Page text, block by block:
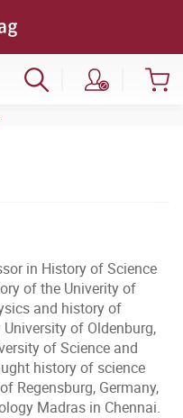
in History of Science
of the Univerity of
and history of
of Oldenburg,
of Science and
history of science
Regensburg, Germany,
Madras in Chennai.